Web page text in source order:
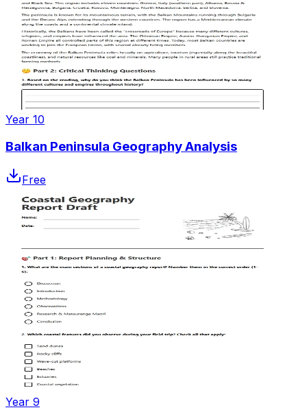
Year 10
Balkan Peninsula Geography Analysis
Free
Year 9